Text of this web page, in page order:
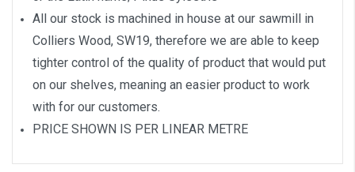
All our stock is machined in house at our sawmill in
Colliers Wood, SW19, therefore we are able to keep
tighter control of the quality of product that would put
on our shelves, meaning an easier product to work
with for our customers.
PRICE SHOWN IS PER LINEAR METRE